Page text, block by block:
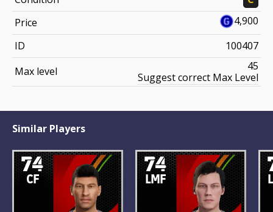
Price
4,900
ID
100407
Max level
45
Suggest correct Max Level
Similar Players
74
CF
74
LMF